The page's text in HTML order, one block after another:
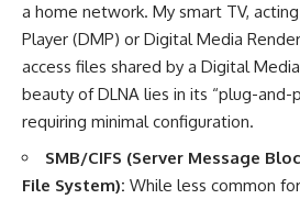
a home network. My smart TV,
Player (DMP) or Digital Media
access files shared by a Digital
beauty of DLNA lies in its “plug-and-
requiring minimal configuration.
SMB/CIFS (Server Message
File System): While less common